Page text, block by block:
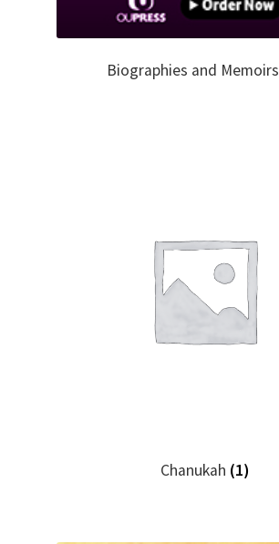
Biographies and Memoirs
Chanukah (1)